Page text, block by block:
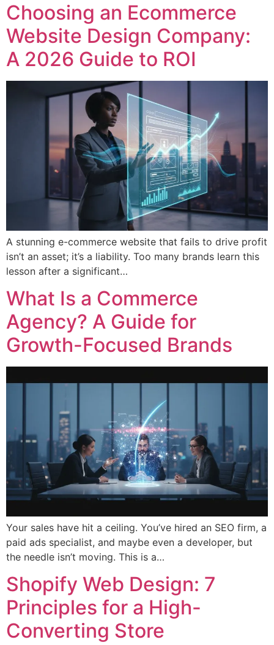
Choosing an Ecommerce
Website Design Company:
A 2026 Guide to ROI
A stunning e-commerce website that fails to drive profit
isn’t an asset; it’s a liability. Too many brands learn this
lesson after a significant…
What Is a Commerce
Agency? A Guide for
Growth-Focused Brands
Your sales have hit a ceiling. You’ve hired an SEO firm, a
paid ads specialist, and maybe even a developer, but
the needle isn’t moving. This is a…
Shopify Web Design: 7
Principles for a High-
Converting Store